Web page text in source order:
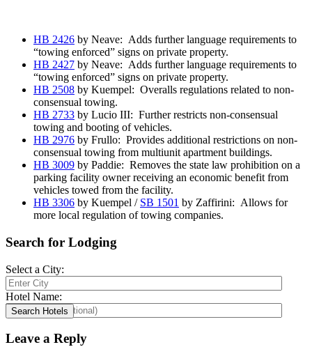
HB 2426 by Neave: Adds further language requirements to
“towing enforced” signs on private property.
HB 2427 by Neave: Adds further language requirements to
“towing enforced” signs on private property.
HB 2508 by Kuempel: Overalls regulations related to non-
consensual towing.
HB 2733 by Lucio III: Further restricts non-consensual
towing and booting of vehicles.
HB 2976 by Frullo: Provides additional restrictions on non-
consensual towing from multiunit apartment buildings.
HB 3009 by Paddie: Removes the state law prohibition on a
parking facility owner receiving an economic benefit from
vehicles towed from the facility.
HB 3306 by Kuempel / SB 1501 by Zaffirini: Allows for
more local regulation of towing companies.
Search for Lodging
Select a City:
Hotel Name:
Leave a Reply